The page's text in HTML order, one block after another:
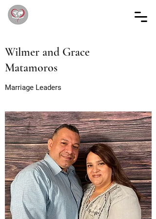
Wilmer and Grace
Matamoros
Marriage Leaders